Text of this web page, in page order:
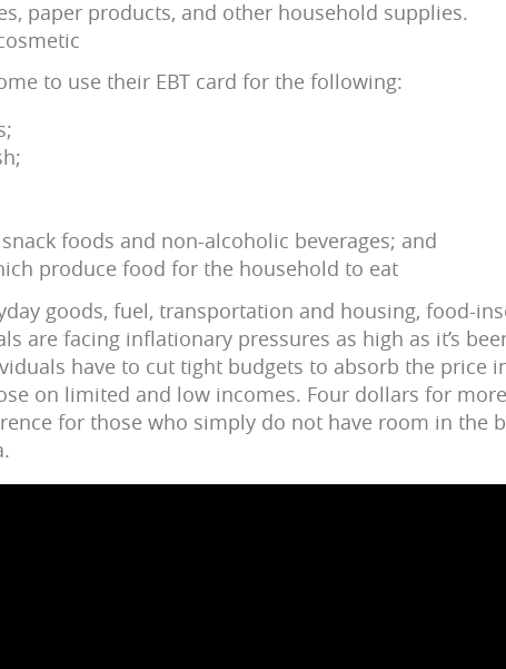
paper products, and other household supplies.
to use their EBT card for the following:
foods and non-alcoholic beverages; and
produce food for the household to eat
goods, fuel, transportation and housing, food-
are facing inflationary pressures as high as it’s
have to cut tight budgets to absorb the price
on limited and low incomes. Four dollars for
for those who simply do not have room in the